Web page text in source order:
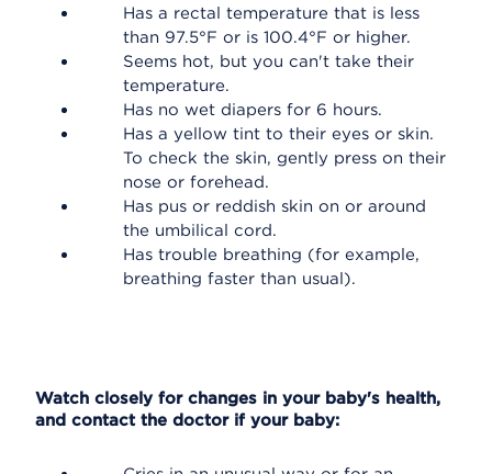
Has a rectal temperature that is less
than 97.5°F or is 100.4°F or higher.
Seems hot, but you can't take their
temperature.
Has no wet diapers for 6 hours.
Has a yellow tint to their eyes or skin.
To check the skin, gently press on their
nose or forehead.
Has pus or reddish skin on or around
the umbilical cord.
Has trouble breathing (for example,
breathing faster than usual).
Watch closely for changes in your baby's health,
and contact the doctor if your baby: